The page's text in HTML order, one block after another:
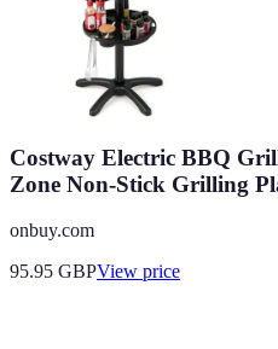
Costway Electric BBQ
Zone Non-Stick Grilling
onbuy.com
95.95 GBPView price